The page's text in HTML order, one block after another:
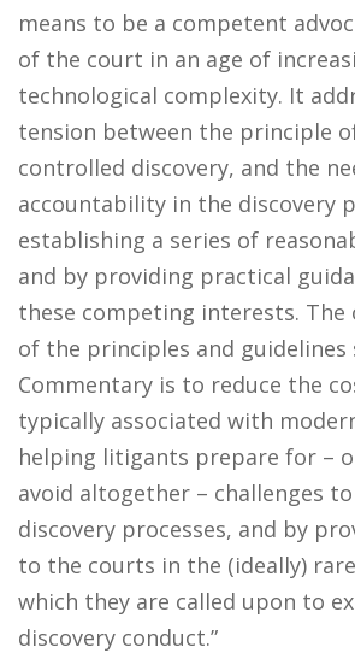
means to be a competent
of the court in an age of
technological complexity. It
tension between the principle
controlled discovery, and the
accountability in the discovery
establishing a series of
and by providing practical
these competing interests. The
of the principles and
Commentary is to reduce the
typically associated with
helping litigants prepare for –
avoid altogether – challenges
discovery processes, and by
to the courts in the (ideally)
which they are called upon to
discovery conduct.”